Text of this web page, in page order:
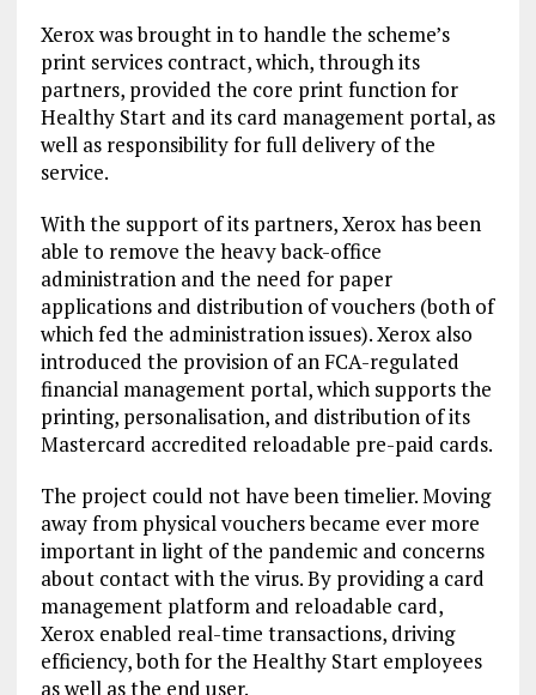
Xerox was brought in to handle the scheme’s
print services contract, which, through its
partners, provided the core print function for
Healthy Start and its card management portal, as
well as responsibility for full delivery of the
service.
With the support of its partners, Xerox has been
able to remove the heavy back-office
administration and the need for paper
applications and distribution of vouchers (both of
which fed the administration issues). Xerox also
introduced the provision of an FCA-regulated
financial management portal, which supports the
printing, personalisation, and distribution of its
Mastercard accredited reloadable pre-paid cards.
The project could not have been timelier. Moving
away from physical vouchers became ever more
important in light of the pandemic and concerns
about contact with the virus. By providing a card
management platform and reloadable card,
Xerox enabled real-time transactions, driving
efficiency, both for the Healthy Start employees
as well as the end user.